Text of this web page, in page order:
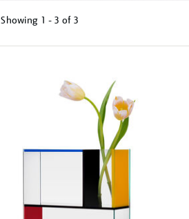
Showing 1 - 3 of 3